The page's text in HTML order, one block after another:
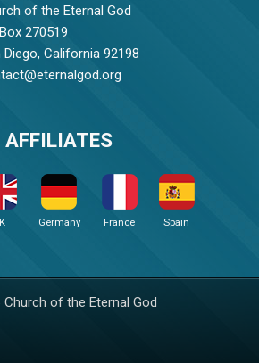
of the Eternal God
270519
Diego, California 92198
AFFILIATES
Germany France Spain
of the Eternal God